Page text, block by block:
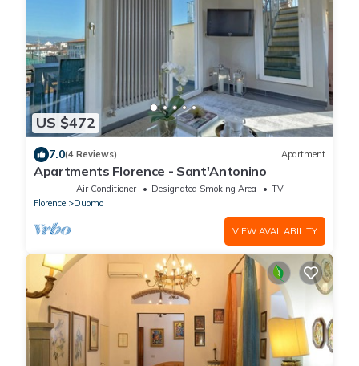
US $472
7.0(4 Reviews) Apartment
Apartments Florence - Sant'Antonino
Air Conditioner Designated Smoking Area
TV
Florence
Duomo
VIEW AVAILABILITY